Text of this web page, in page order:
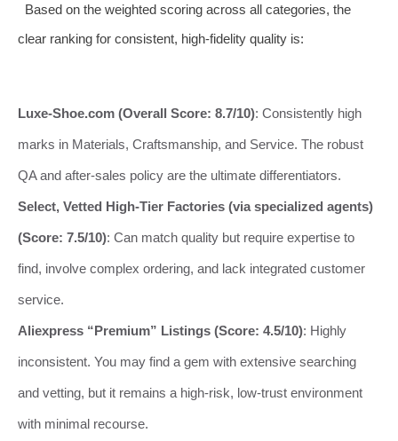
Based on the weighted scoring across all categories, the
clear ranking for consistent, high-fidelity quality is:
Luxe-Shoe.com (Overall Score: 8.7/10): Consistently high
marks in Materials, Craftsmanship, and Service. The robust
QA and after-sales policy are the ultimate differentiators.
Select, Vetted High-Tier Factories (via specialized agents)
(Score: 7.5/10): Can match quality but require expertise to
find, involve complex ordering, and lack integrated customer
service.
Aliexpress “Premium” Listings (Score: 4.5/10): Highly
inconsistent. You may find a gem with extensive searching
and vetting, but it remains a high-risk, low-trust environment
with minimal recourse.